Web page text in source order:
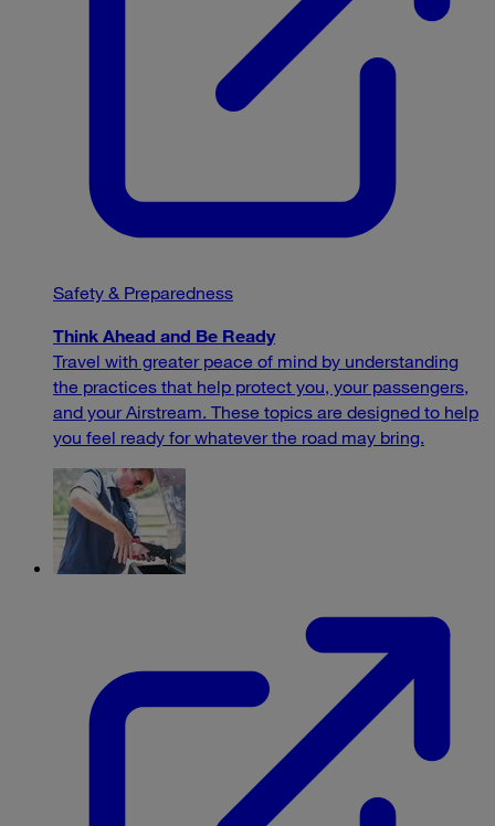
Safety & Preparedness
Think Ahead and Be Ready
Travel with greater peace of mind by understanding
the practices that help protect you, your passengers,
and your Airstream. These topics are designed to help
you feel ready for whatever the road may bring.